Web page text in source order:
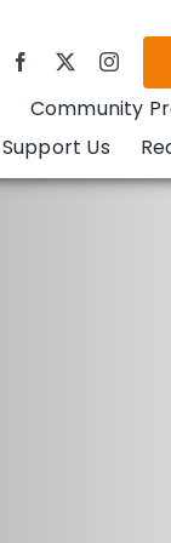
Community
Support Us